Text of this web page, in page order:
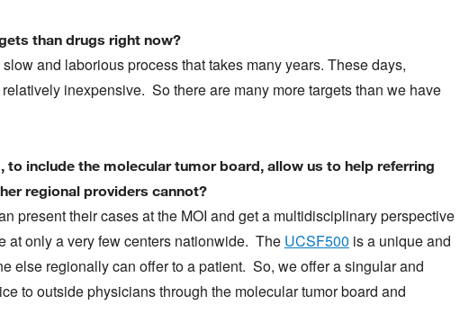
than drugs right now?
and laborious process that takes many years. These days,
inexpensive. So there are many more targets than we have
to include the molecular tumor board, allow us to help referring
regional providers cannot?
present their cases at the MOI and get a multidisciplinary perspective
at only a very few centers nationwide. The UCSF500 is a unique and
else regionally can offer to a patient. So, we offer a singular and
to outside physicians through the molecular tumor board and